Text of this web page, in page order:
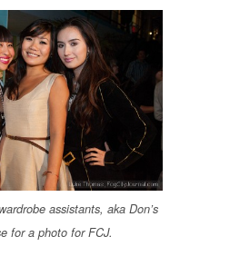
assistants, aka Don’s
for a photo for FCJ.